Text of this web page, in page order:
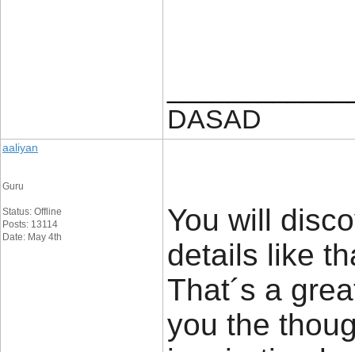
DASAD
aaliyan
Guru
Status: Offline
Posts: 13114
Date: May 4th
You will
details like
That´s a
you the